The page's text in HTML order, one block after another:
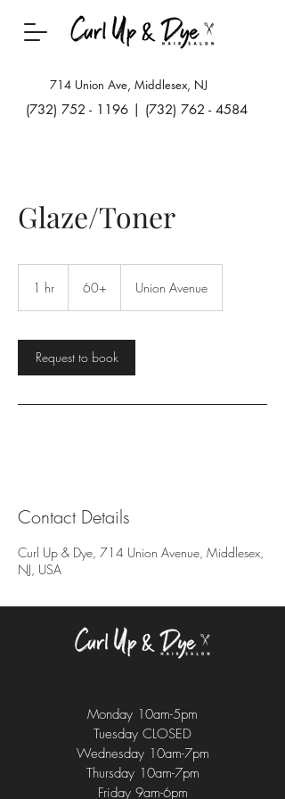
714 Union Ave, Middlesex, NJ
(732) 752 - 1196 | (732) 762 - 4584
Glaze/Toner
1 hr 60+ Union Avenue
Request to book
Contact Details
Curl Up & Dye, 714 Union Avenue, Middlesex,
NJ, USA
Monday 10am-5pm
Tuesday CLOSED
Wednesday 10am-7pm
Thursday 10am-7pm
Friday 9am-6pm